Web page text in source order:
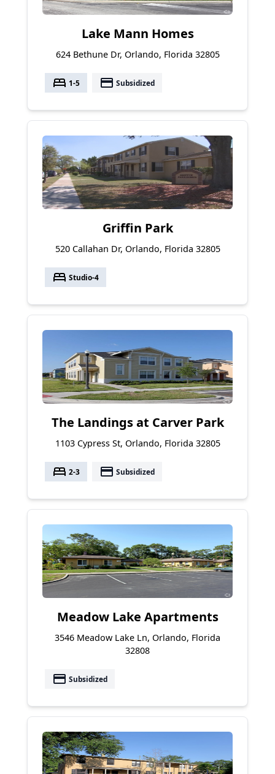
Lake Mann Homes
624 Bethune Dr, Orlando, Florida 32805
bed 1-5 payment Subsidized
Griffin Park
520 Callahan Dr, Orlando, Florida 32805
bed Studio-4
The Landings at Carver Park
1103 Cypress St, Orlando, Florida 32805
bed 2-3 payment Subsidized
Meadow Lake Apartments
3546 Meadow Lake Ln, Orlando, Florida
32808
payment Subsidized